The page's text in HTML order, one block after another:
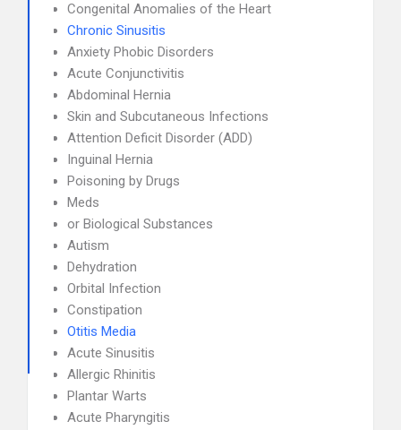
Congenital Anomalies of the Heart
Chronic Sinusitis
Anxiety Phobic Disorders
Acute Conjunctivitis
Abdominal Hernia
Skin and Subcutaneous Infections
Attention Deficit Disorder (ADD)
Inguinal Hernia
Poisoning by Drugs
Meds
or Biological Substances
Autism
Dehydration
Orbital Infection
Constipation
Otitis Media
Acute Sinusitis
Allergic Rhinitis
Plantar Warts
Acute Pharyngitis